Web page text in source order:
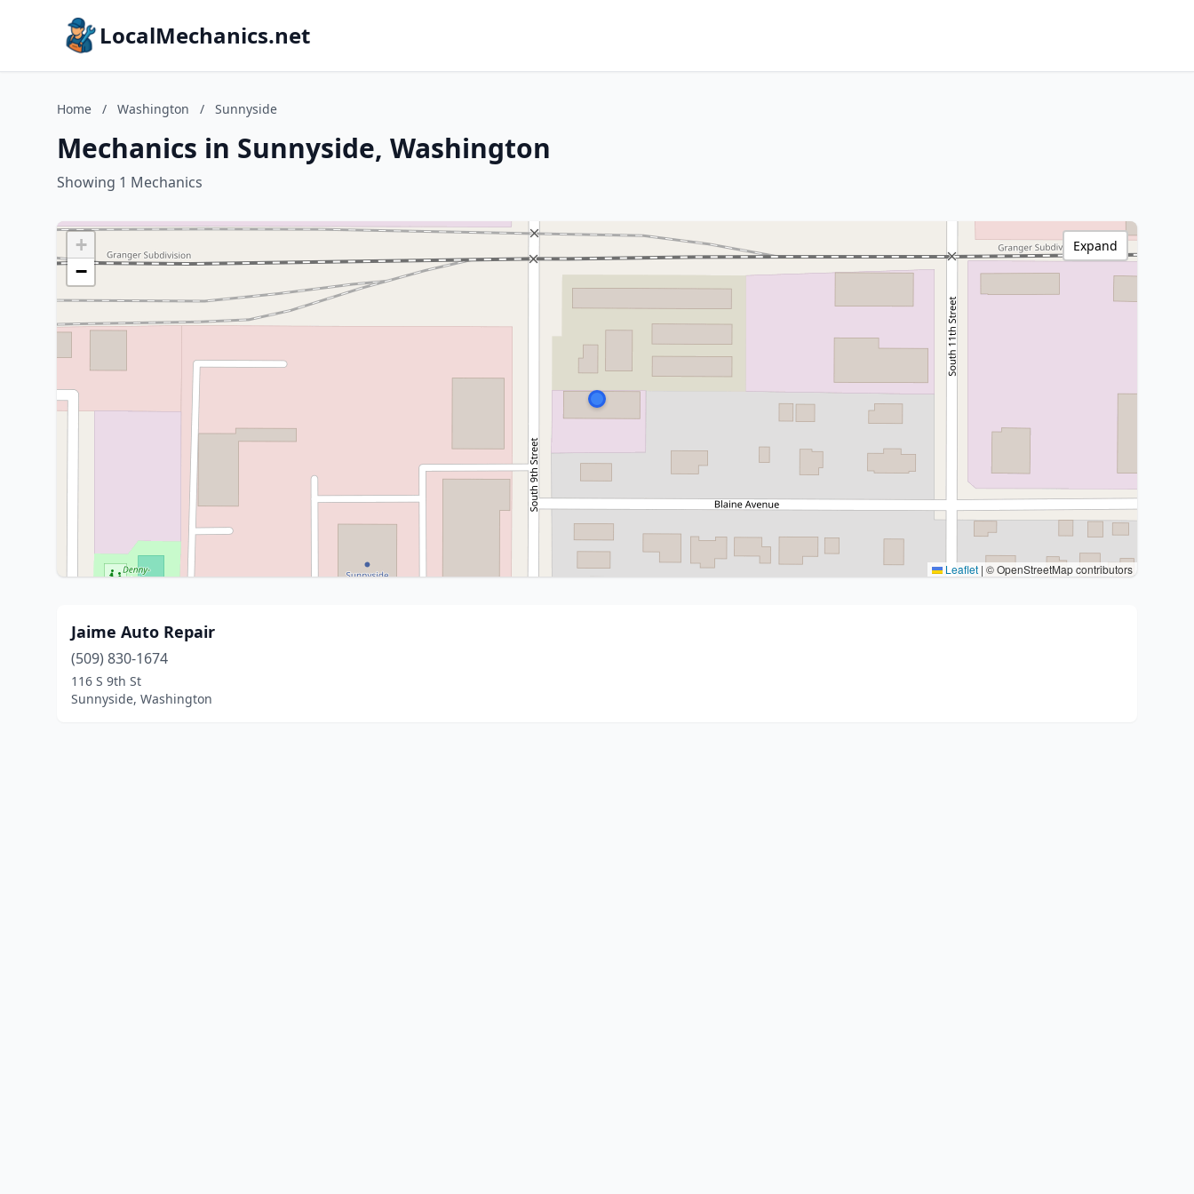
LocalMechanics.net
Home / Washington / Sunnyside
Mechanics in Sunnyside, Washington
Showing 1 Mechanics
+
−
Leaflet | © OpenStreetMap contributors
Expand
Jaime Auto Repair
(509) 830-1674
116 S 9th St
Sunnyside, Washington